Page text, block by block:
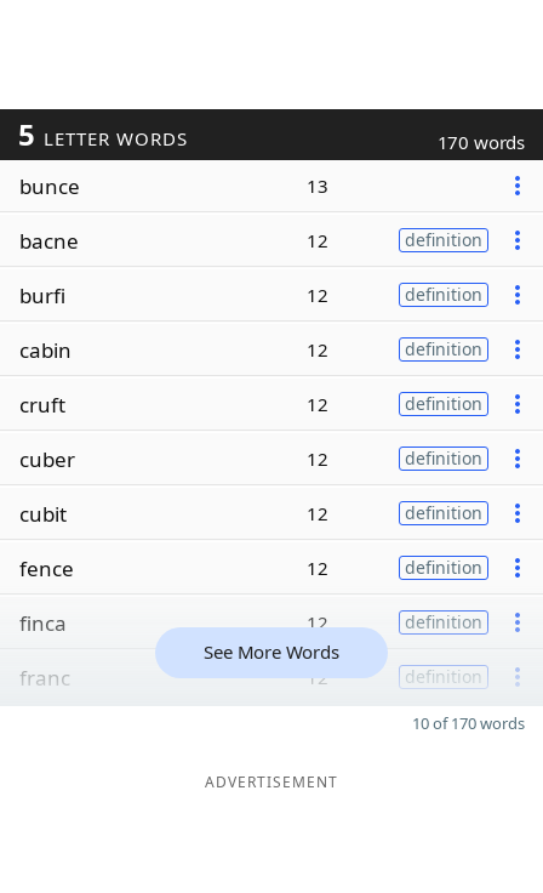
5 LETTER WORDS 170 words
bunce 13
bacne 12 definition
burfi 12 definition
cabin 12 definition
cruft 12 definition
cuber 12 definition
cubit 12 definition
fence 12 definition
finca 12 definition
franc 12 definition
See More Words
10 of 170 words
ADVERTISEMENT